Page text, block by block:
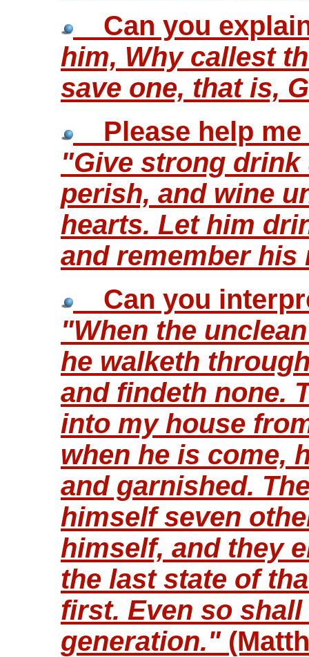
Can you
him, Why callest
save one, that is,
Please help me
"Give strong
perish, and wine
hearts. Let him
and remember
Can you
"When the
he walketh
and findeth none.
into my house
when he is come,
and garnished.
himself seven
himself, and they
the last state of
first. Even so
generation."